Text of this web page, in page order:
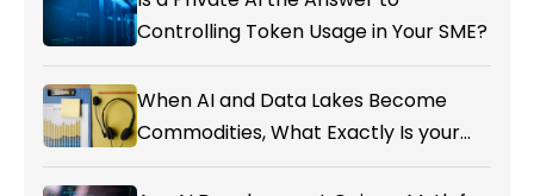
Controlling Token Usage in Your SME?
When AI and Data Lakes Become
Commodities, What Exactly Is your
Marketing CRM Add-on giving You?